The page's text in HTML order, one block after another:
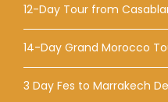
12-Day Tour from
14-Day Grand Morocco
3 Day Fes to Marrakech